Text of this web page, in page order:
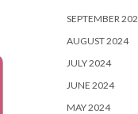
SEPTEMBER
AUGUST 2024
JULY 2024
JUNE 2024
MAY 2024